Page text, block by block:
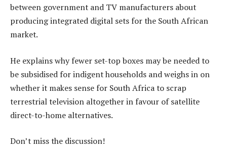
between government and TV manufacturers about
producing integrated digital sets for the South African
market.
He explains why fewer set-top boxes may be needed to
be subsidised for indigent households and weighs in on
whether it makes sense for South Africa to scrap
terrestrial television altogether in favour of satellite
direct-to-home alternatives.
Don’t miss the discussion!